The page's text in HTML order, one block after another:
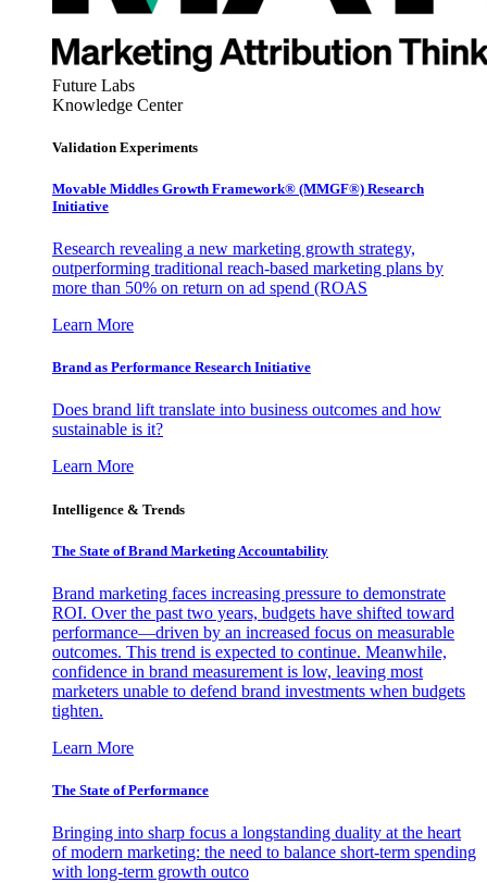
Future Labs
Knowledge Center
Validation Experiments
Movable Middles Growth Framework® (MMGF®) Research
Initiative
Research revealing a new marketing growth strategy,
outperforming traditional reach-based marketing plans by
more than 50% on return on ad spend (ROAS
Learn More
Brand as Performance Research Initiative
Does brand lift translate into business outcomes and how
sustainable is it?
Learn More
Intelligence & Trends
The State of Brand Marketing Accountability
Brand marketing faces increasing pressure to demonstrate
ROI. Over the past two years, budgets have shifted toward
performance—driven by an increased focus on measurable
outcomes. This trend is expected to continue. Meanwhile,
confidence in brand measurement is low, leaving most
marketers unable to defend brand investments when budgets
tighten.
Learn More
The State of Performance
Bringing into sharp focus a longstanding duality at the heart
of modern marketing: the need to balance short-term spending
with long-term growth outco